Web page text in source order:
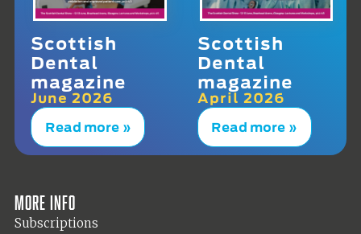
Scottish
Dental
magazine
June 2026
Read more »
Scottish
Dental
magazine
April 2026
Read more »
More info
Subscriptions